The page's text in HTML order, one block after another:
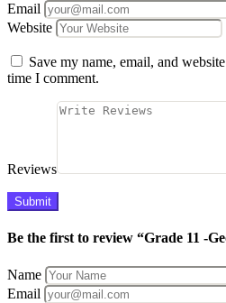
Email
Website
Save my name, email, and
time I comment.
Reviews
Be the first to review “Grade 11 -
Name
Email